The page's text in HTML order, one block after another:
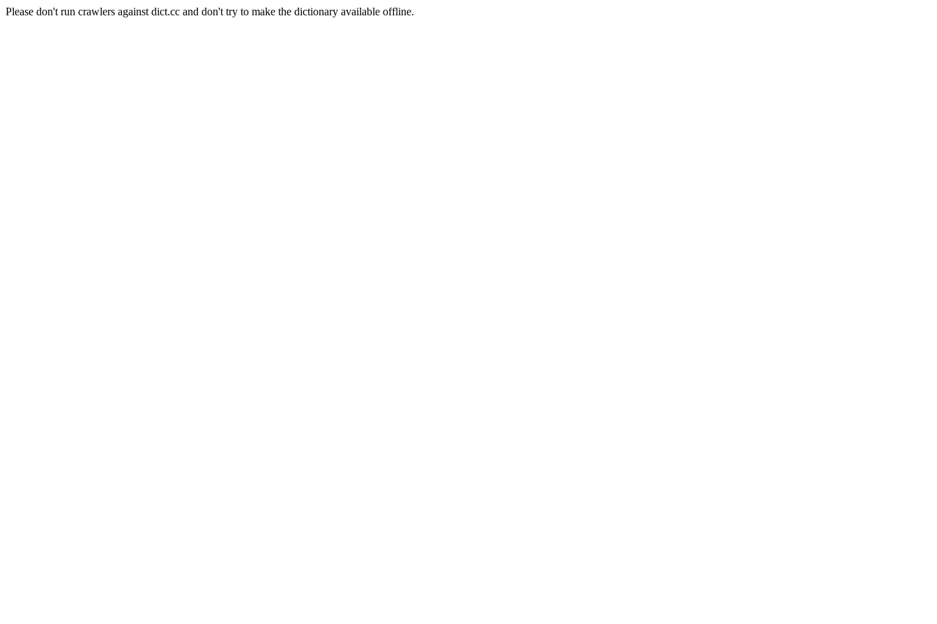
Please don't run crawlers against dict.cc and don't try to make the dictionary available offline.